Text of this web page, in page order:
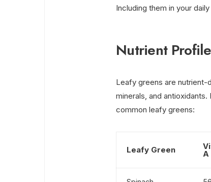
Including them in your
Nutrient Profile
Leafy greens are nutrient-
minerals, and
common leafy greens:
Leafy Green A